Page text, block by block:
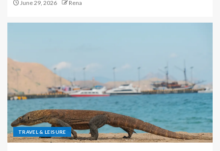
June 29, 2026 Rena
TRAVEL & LEISURE